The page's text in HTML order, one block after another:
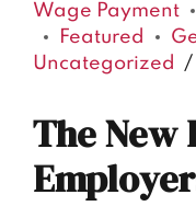
Wage Payment
Featured
Uncategorized
The New